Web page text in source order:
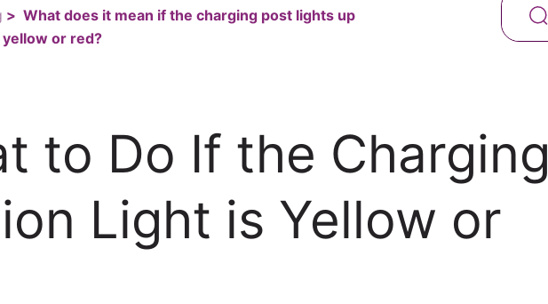
What does it mean if the charging post lights up
yellow or red?
to Do If the Charging
Light is Yellow or